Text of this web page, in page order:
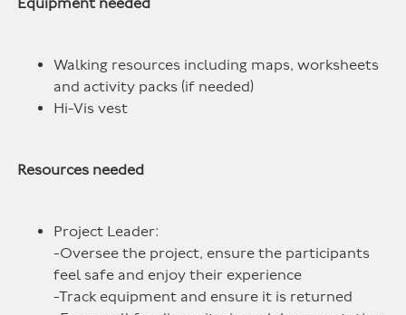
Equipment needed
Walking resources including maps, worksheets
and activity packs (if needed)
Hi-Vis vest
Resources needed
Project Leader:
-Oversee the project, ensure the participants
feel safe and enjoy their experience
-Track equipment and ensure it is returned